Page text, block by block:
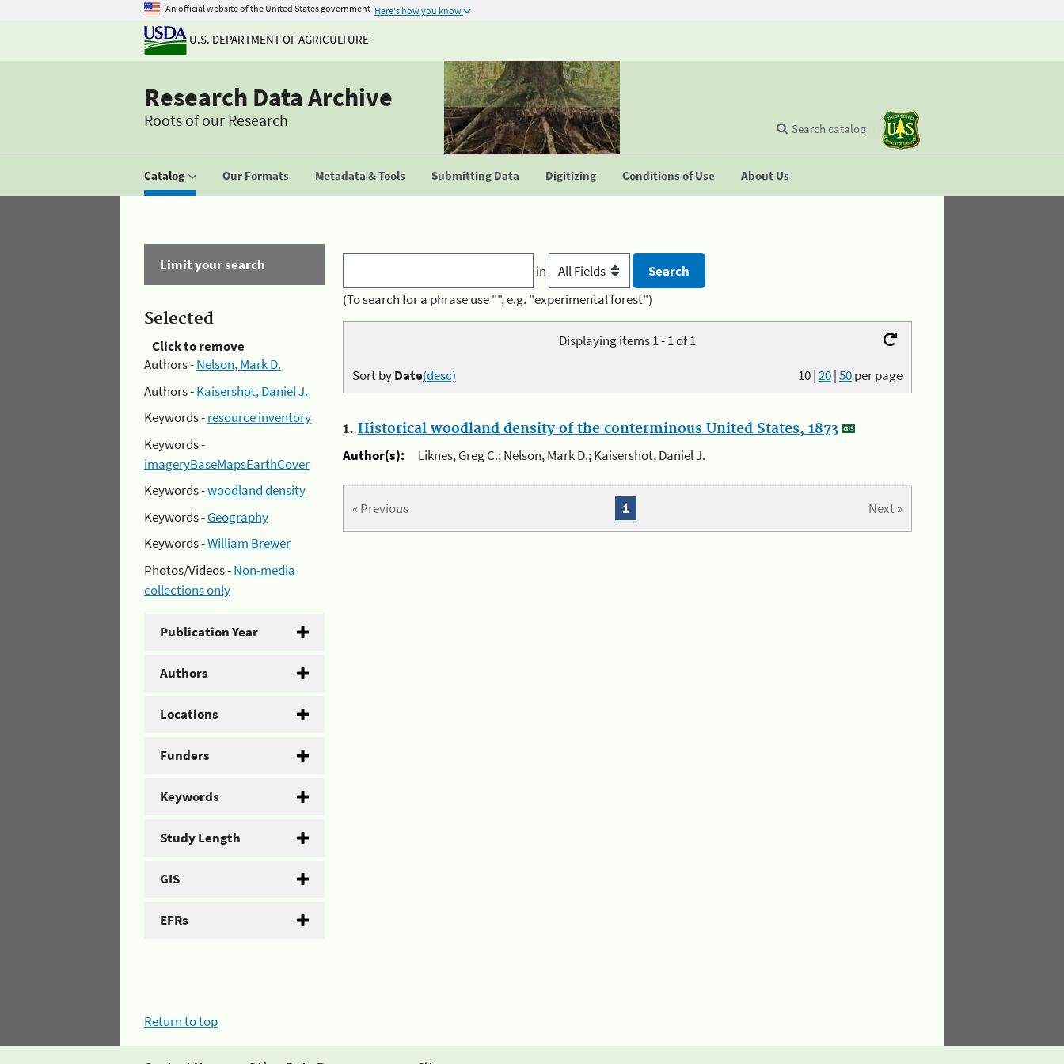
An official website of the United States government Here's how you know
U.S. DEPARTMENT OF AGRICULTURE
Research Data Archive
Roots of our Research
Catalog Our Formats Metadata & Tools Submitting Data Digitizing Conditions of Use About Us
Search catalog
Limit your search
Selected
Click to remove
Authors -Nelson, Mark D.
Authors -Kaisershot, Daniel J.
Keywords -resource inventory
Keywords -
imageryBaseMapsEarthCover
Keywords -woodland density
Keywords -Geography
Keywords -William Brewer
Photos/Videos -Non-media
collections only
Publication Year
Authors
Locations
Funders
Keywords
Study Length
GIS
EFRs
in
(To search for a phrase use "", e.g. "experimental forest")
Displaying items 1 - 1 of 1
10|20|50per page
Sort byDate(desc)
1. Historical woodland density of the conterminous United States, 1873
Author(s):
Liknes, Greg C.; Nelson, Mark D.; Kaisershot, Daniel J.
« Previous Next »
1
Return to top